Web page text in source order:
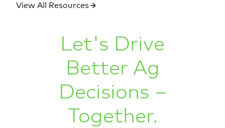
View All Resources
Let's Drive
Better Ag
Decisions –
Together.